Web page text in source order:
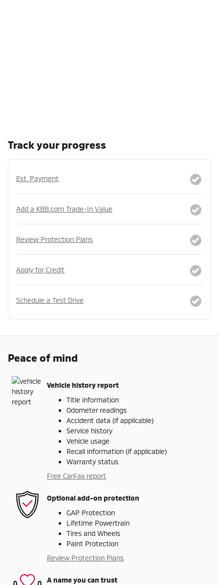
Track your progress
Est. Payment
Add a KBB.com Trade-In Value
Review Protection Plans
Apply for Credit
Schedule a Test Drive
Peace of mind
Vehicle history report
Title information
Odometer readings
Accident data (if applicable)
Service history
Vehicle usage
Recall information (if applicable)
Warranty status
Free CarFax report
Optional add-on protection
GAP Protection
Lifetime Powertrain
Tires and Wheels
Paint Protection
Review Protection Plans
A name you can trust